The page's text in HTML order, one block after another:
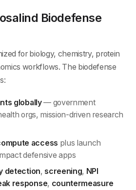
Biodefense
for biology, chemistry, protein
workflows. The biodefense
globally— government
orgs, mission-driven research
access plus launch
defensive apps
detection, screening, NPI
response, countermeasure